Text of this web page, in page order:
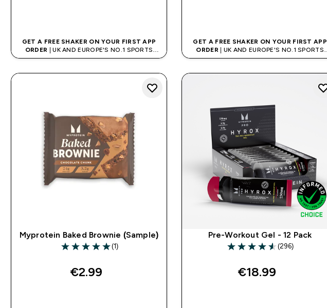
GET A FREE SHAKER ON YOUR FIRST APP
ORDER | UK AND EUROPE'S NO.1 SPORTS
NUTRITION BRAND
GET A FREE SHAKER ON YOUR FIRST APP
ORDER | UK AND EUROPE'S NO.1 SPORTS
NUTRITION BRAND
Myprotein Baked Brownie (Sample)
5 out of 5 stars
(1)
€2.99‎
Pre-Workout Gel - 12 Pack
4.59 out of 5 stars
(296)
€18.99‎